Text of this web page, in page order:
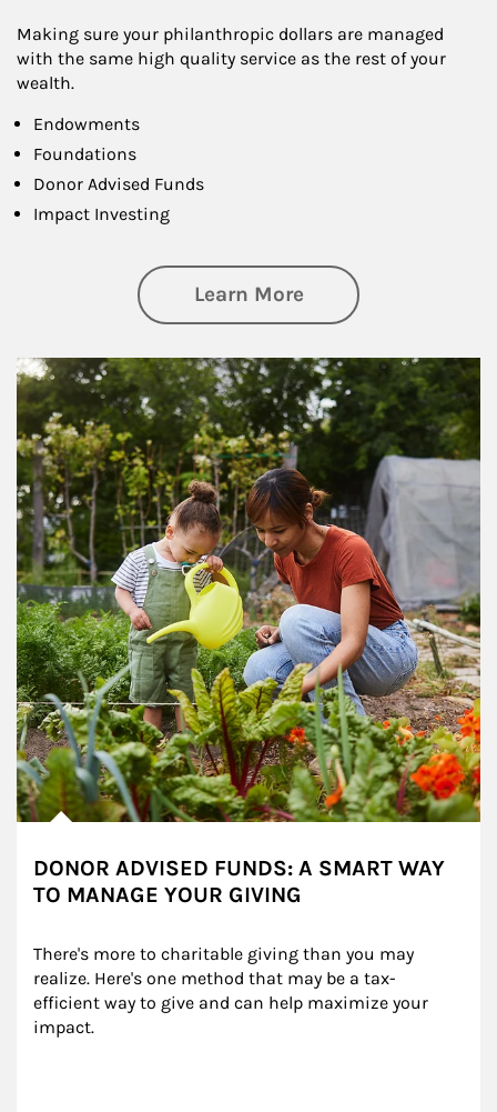
Making sure your philanthropic dollars are managed
with the same high quality service as the rest of your
wealth.
Endowments
Foundations
Donor Advised Funds
Impact Investing
Learn Moreabout
Article Image
DONOR ADVISED FUNDS: A SMART WAY
TO MANAGE YOUR GIVING
There's more to charitable giving than you may
realize. Here's one method that may be a tax-
efficient way to give and can help maximize your
impact.